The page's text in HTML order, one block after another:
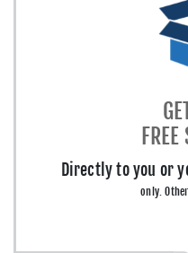
Directly to you or
only.